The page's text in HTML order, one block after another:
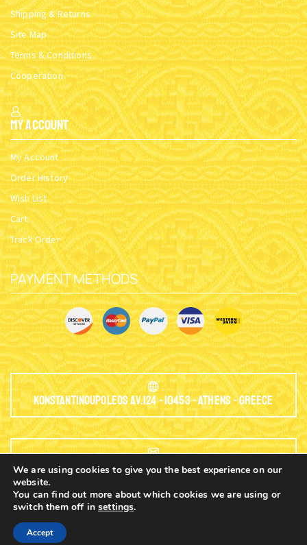
Shipping & Returns
Site Map
Terms & Conditions
Cooperation
My Account
My Account
Order History
Wish List
Cart
Track Order
PAYMENT METHODS
Konstantinoupoleos Av.124 - 10453 - Athens - Greece
EMAIL:
info@nioras.com
Home
We are using cookies to give you the best experience on our
website.
You can find out more about which cookies we are using or
switch them off insettings.
Accept